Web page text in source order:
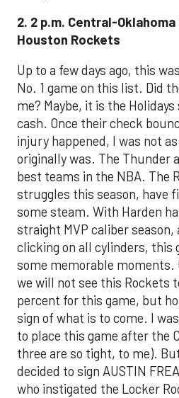
2. 2 p.m. Central-
Houston Rockets
Up to a few days ago, this
No. 1 game on this list. Did
me? Maybe, it is the
cash. Once their check
injury happened, I was not
originally was. The Thunder
best teams in the NBA. The
struggles this season, have
some steam. With Harden
straight MVP caliber season,
clicking on all cylinders, this
some memorable
we will not see this Rockets
percent for this game, but
sign of what is to come. I
to place this game after the
three are so tight, to me).
decided to sign AUSTIN
who instigated the Locker